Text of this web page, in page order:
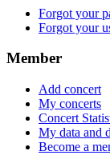
Forgot your
Forgot your
Member
Add concert
My concerts
Concert
My data and
Become a